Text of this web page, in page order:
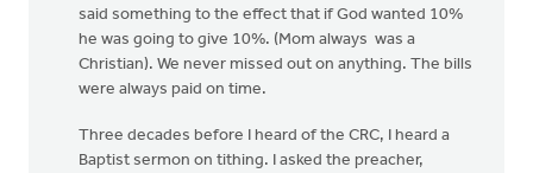
said something to the effect that if God wanted 10%
he was going to give 10%. (Mom always was a
Christian). We never missed out on anything. The bills
were always paid on time.
Three decades before I heard of the CRC, I heard a
Baptist sermon on tithing. I asked the preacher,